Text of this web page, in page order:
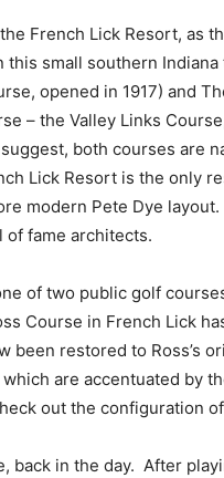
French Lick Resort, as
small southern
opened in 1917) and
– the Valley Links
both courses are
Lick Resort is the only
modern Pete Dye
of fame architects.
of two public golf
Course in French Lick
been restored to Ross’s
are accentuated by
out the configuration
back in the day. After